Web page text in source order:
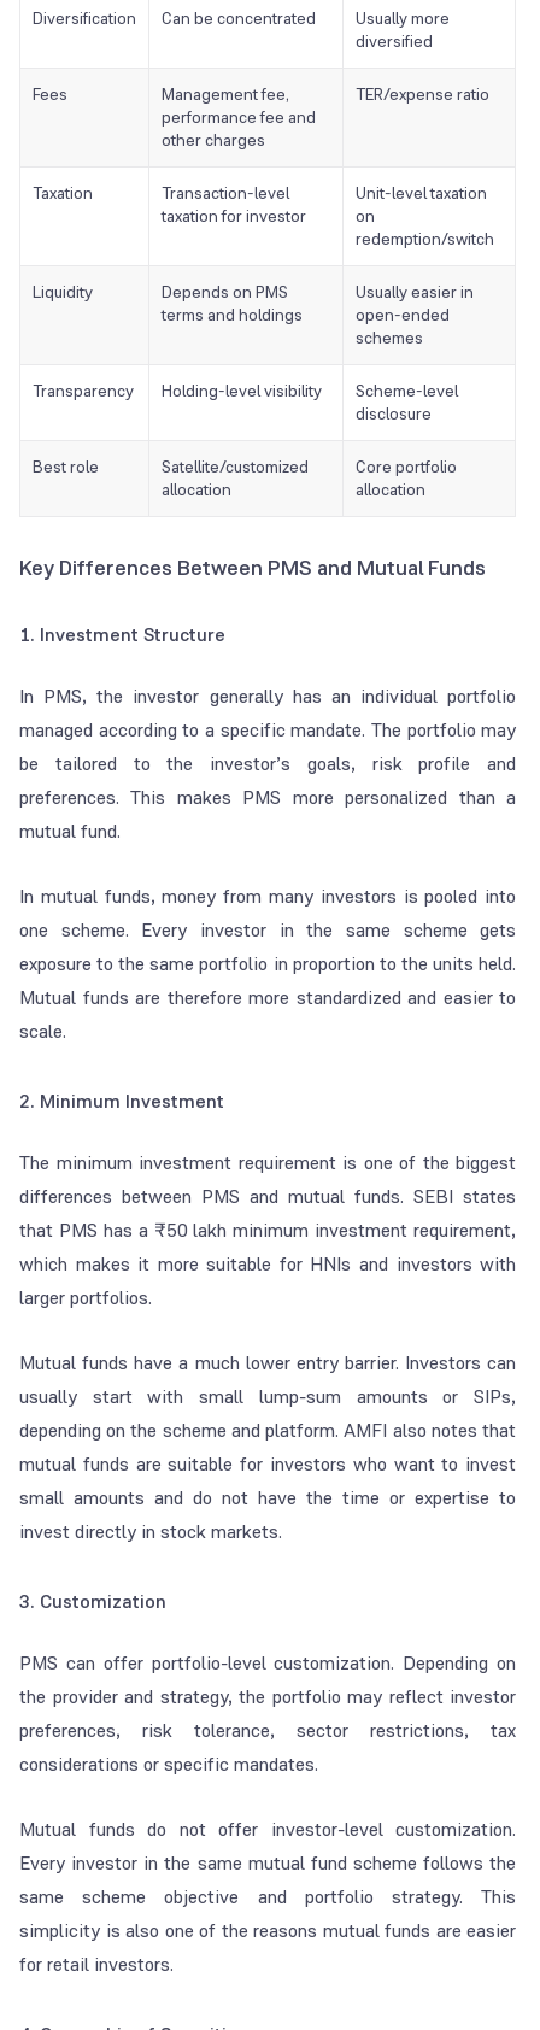
Diversification Can be concentrated
Usually more
diversified
Fees
Management fee,
performance fee and
other charges
TER/expense ratio
Taxation
Transaction-level
taxation for investor
Unit-level taxation
on
redemption/switch
Liquidity
Depends on PMS
terms and holdings
Usually easier in
open-ended
schemes
Transparency Holding-level visibility
Scheme-level
disclosure
Best role
Satellite/customized
allocation
Core portfolio
allocation
Key Differences Between PMS and Mutual Funds
1. Investment Structure
In PMS, the investor generally has an individual portfolio
managed according to a specific mandate. The portfolio may
be tailored to the investor’s goals, risk profile and
preferences. This makes PMS more personalized than a
mutual fund.
In mutual funds, money from many investors is pooled into
one scheme. Every investor in the same scheme gets
exposure to the same portfolio in proportion to the units held.
Mutual funds are therefore more standardized and easier to
scale.
2. Minimum Investment
The minimum investment requirement is one of the biggest
differences between PMS and mutual funds. SEBI states
that PMS has a ₹50 lakh minimum investment requirement,
which makes it more suitable for HNIs and investors with
larger portfolios.
Mutual funds have a much lower entry barrier. Investors can
usually start with small lump-sum amounts or SIPs,
depending on the scheme and platform. AMFI also notes that
mutual funds are suitable for investors who want to invest
small amounts and do not have the time or expertise to
invest directly in stock markets.
3. Customization
PMS can offer portfolio-level customization. Depending on
the provider and strategy, the portfolio may reflect investor
preferences, risk tolerance, sector restrictions, tax
considerations or specific mandates.
Mutual funds do not offer investor-level customization.
Every investor in the same mutual fund scheme follows the
same scheme objective and portfolio strategy. This
simplicity is also one of the reasons mutual funds are easier
for retail investors.